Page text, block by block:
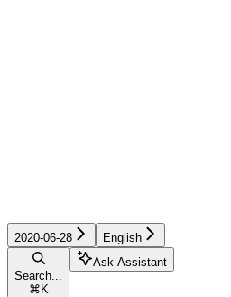
2020-06-28 English
Search...
⌘ K
Ask Assistant